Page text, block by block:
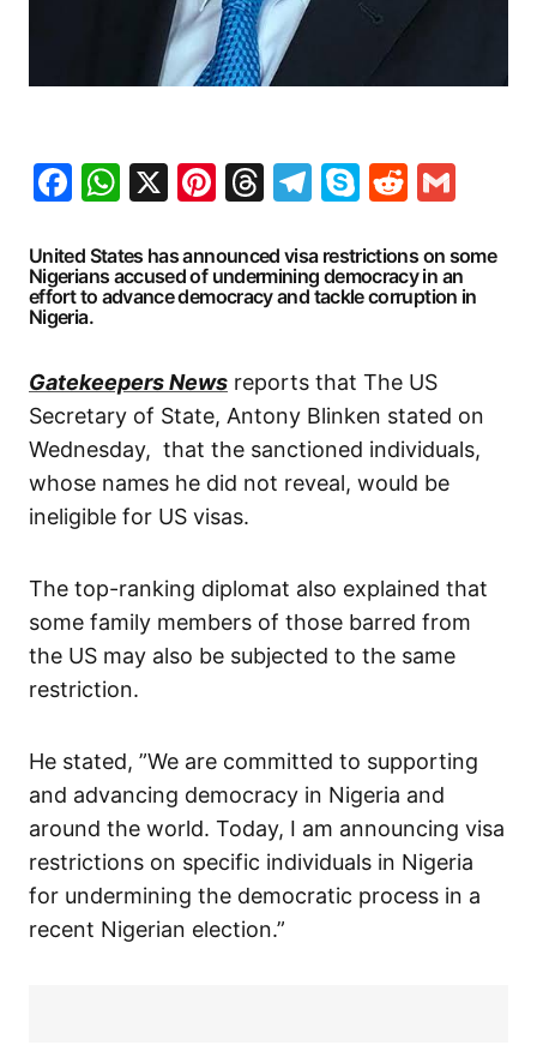
Facebook
WhatsApp
X Pinterest
Threads
Telegram
SkypeReddit
United States has announced visa restrictions on some
Nigerians accused of undermining democracy in an
effort to advance democracy and tackle corruption in
Nigeria.
Gatekeepers News reports that The US
Secretary of State, Antony Blinken stated on
Wednesday, that the sanctioned individuals,
whose names he did not reveal, would be
ineligible for US visas.
The top-ranking diplomat also explained that
some family members of those barred from
the US may also be subjected to the same
restriction.
He stated, ”We are committed to supporting
and advancing democracy in Nigeria and
around the world. Today, I am announcing visa
restrictions on specific individuals in Nigeria
for undermining the democratic process in a
recent Nigerian election.”